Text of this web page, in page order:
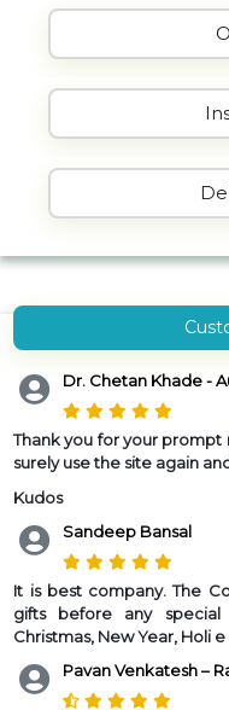
Dr. Chetan Khade -
Thank you for your prompt
surely use the site again
Kudos
Sandeep Bansal
It is best company. The
gifts before any special
Christmas, New Year, Holi e
Pavan Venkatesh –